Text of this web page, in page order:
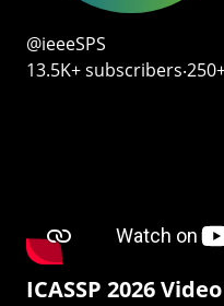
@ieeeSPS
13.5K+
ICASSP 2026